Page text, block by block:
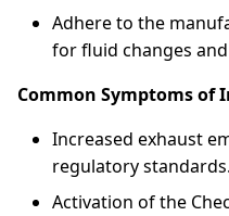
Adhere to the
for fluid changes
Common Symptoms of
Increased exhaust
regulatory standards.
Activation of the